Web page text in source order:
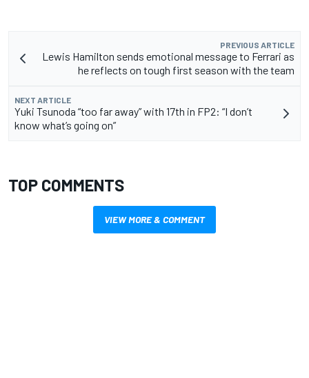
PREVIOUS ARTICLE
Lewis Hamilton sends emotional message to Ferrari as
he reflects on tough first season with the team
NEXT ARTICLE
Yuki Tsunoda “too far away” with 17th in FP2: “I don’t
know what’s going on”
TOP COMMENTS
VIEW MORE & COMMENT